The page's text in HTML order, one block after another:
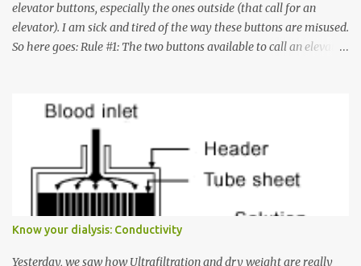
elevator buttons, especially the ones outside (that call for an
elevator). I am sick and tired of the way these buttons are misused.
So here goes: Rule #1: The two buttons available to call an elevator
must come up or down. For example, if you're on Floor 3 and you
want to go to Floor 7, you need to press the Up arrow button.
Many people see that the elevator is on Floor 5 and press the
Down arrow button. When I ask them why they pressed the Down
arrow button when they wanted to go up, they say I want the
has to go but you please just let it know where you want to go
because the elevator has no way to figure that out. Corollary to
Rule #1 : Never press both Up and Down arrows. It does not cause
Know your dialysis: Conductivity
Yesterday, we saw how Ultrafiltration and dry weight are really